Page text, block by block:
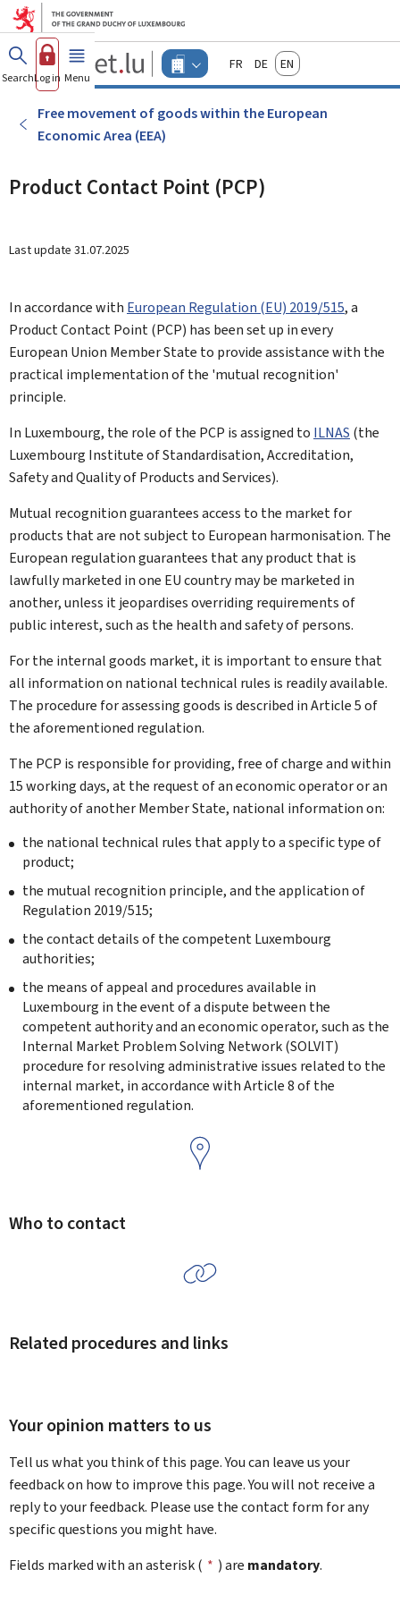
Go to main menu
Go to content
Guichet.lu
Changer
d'espace
-
Menu
FrançaisDeutschEnglish
SearchLog in Menu main
Free movement of goods within the European
Economic Area (EEA)
Product Contact Point (PCP)
Last update 31.07.2025
In accordance with European Regulation (EU) 2019/515, a
Product Contact Point (PCP) has been set up in every
European Union Member State to provide assistance with the
practical implementation of the 'mutual recognition'
principle.
In Luxembourg, the role of the PCP is assigned to ILNAS (the
Luxembourg Institute of Standardisation, Accreditation,
Safety and Quality of Products and Services).
Mutual recognition guarantees access to the market for
products that are not subject to European harmonisation. The
European regulation guarantees that any product that is
lawfully marketed in one EU country may be marketed in
another, unless it jeopardises overriding requirements of
public interest, such as the health and safety of persons.
For the internal goods market, it is important to ensure that
all information on national technical rules is readily available.
The procedure for assessing goods is described in Article 5 of
the aforementioned regulation.
The PCP is responsible for providing, free of charge and within
15 working days, at the request of an economic operator or an
authority of another Member State, national information on:
the national technical rules that apply to a specific type of
product;
the mutual recognition principle, and the application of
Regulation 2019/515;
the contact details of the competent Luxembourg
authorities;
the means of appeal and procedures available in
Luxembourg in the event of a dispute between the
competent authority and an economic operator, such as the
Internal Market Problem Solving Network (SOLVIT)
procedure for resolving administrative issues related to the
internal market, in accordance with Article 8 of the
aforementioned regulation.
Who to contact
Related procedures and links
Your opinion matters to us
Tell us what you think of this page. You can leave us your
feedback on how to improve this page. You will not receive a
reply to your feedback. Please use the contact form for any
specific questions you might have.
Fields marked with an asterisk ( * ) are mandatory.